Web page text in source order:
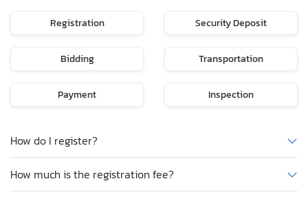
Registration Security Deposit
Bidding Transportation
Payment Inspection
How do I register?
How much is the registration fee?